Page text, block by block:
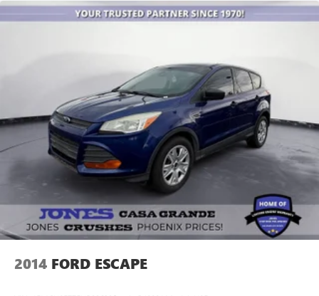
of fuel, car wash, PLUS most of our Pre-owned vehicles
come with our LIFETIME ENGINE PROTECTION at NO
Jones Ford Buick GMC 2425 E Florence Blvd Casa Grande
AZ 85194 520-836-3100.
2014 FORD ESCAPE